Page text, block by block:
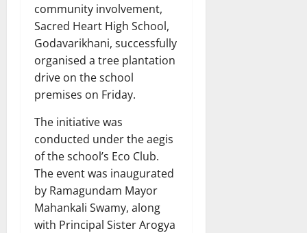
community involvement,
Sacred Heart High School,
Godavarikhani, successfully
organised a tree plantation
drive on the school
premises on Friday.
The initiative was
conducted under the aegis
of the school’s Eco Club.
The event was inaugurated
by Ramagundam Mayor
Mahankali Swamy, along
with Principal Sister Arogya